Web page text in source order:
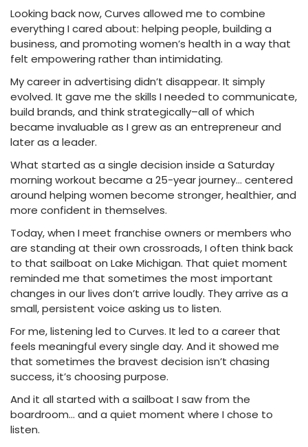
Looking back now, Curves allowed me to combine
everything I cared about: helping people, building a
business, and promoting women’s health in a way that
felt empowering rather than intimidating.
My career in advertising didn’t disappear. It simply
evolved. It gave me the skills I needed to communicate,
build brands, and think strategically–all of which
became invaluable as I grew as an entrepreneur and
later as a leader.
What started as a single decision inside a Saturday
morning workout became a 25-year journey… centered
around helping women become stronger, healthier, and
more confident in themselves.
Today, when I meet franchise owners or members who
are standing at their own crossroads, I often think back
to that sailboat on Lake Michigan. That quiet moment
reminded me that sometimes the most important
changes in our lives don’t arrive loudly. They arrive as a
small, persistent voice asking us to listen.
For me, listening led to Curves. It led to a career that
feels meaningful every single day. And it showed me
that sometimes the bravest decision isn’t chasing
success, it’s choosing purpose.
And it all started with a sailboat I saw from the
boardroom… and a quiet moment where I chose to
listen.